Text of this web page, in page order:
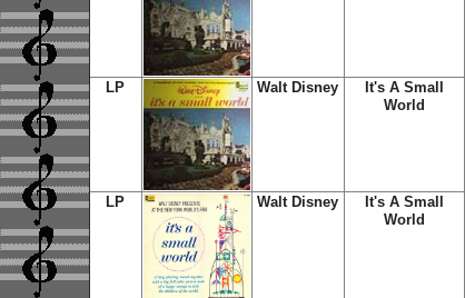
LP Walt Disney
It's A Small
World
LP Walt Disney
It's A Small
World